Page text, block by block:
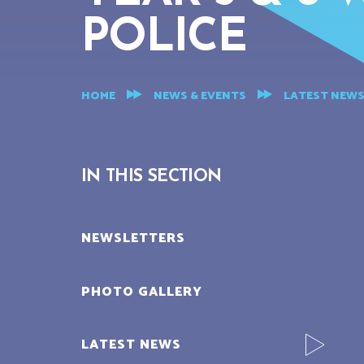
POLICE
HOME NEWS & EVENTS LATEST
IN THIS SECTION
NEWSLETTERS
PHOTO GALLERY
LATEST NEWS